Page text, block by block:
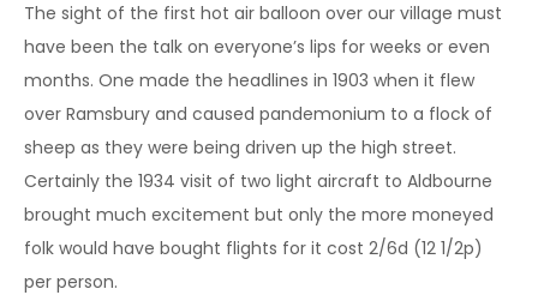
The sight of the first hot air balloon over our village must
have been the talk on everyone’s lips for weeks or even
months. One made the headlines in 1903 when it flew
over Ramsbury and caused pandemonium to a flock of
sheep as they were being driven up the high street.
Certainly the 1934 visit of two light aircraft to Aldbourne
brought much excitement but only the more moneyed
folk would have bought flights for it cost 2/6d (12 1/2p)
per person.